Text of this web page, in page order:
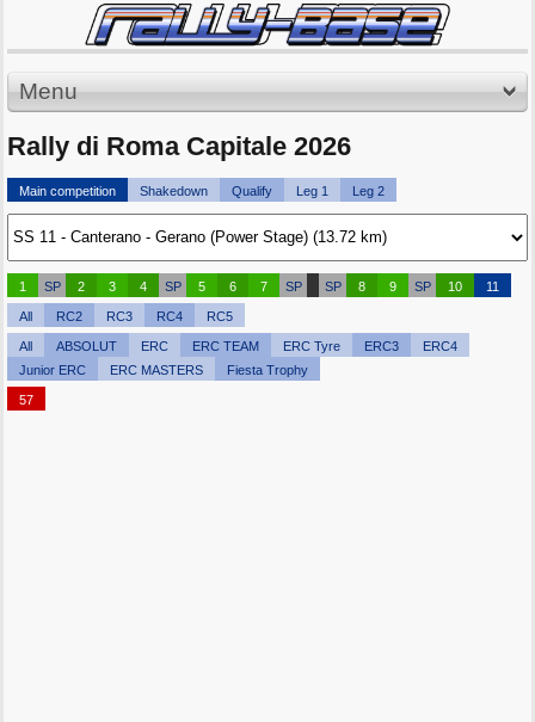
Menu
Rally di Roma Capitale 2026
Main competition Shakedown Qualify Leg 1 Leg 2
1 SP 2 3 4 SP 5 6 7 SP SP 8 9 SP 10 11
All RC2 RC3 RC4 RC5
All ABSOLUT ERC ERC TEAM ERC Tyre ERC3
ERC4
Junior ERC
ERC MASTERS Fiesta Trophy
57